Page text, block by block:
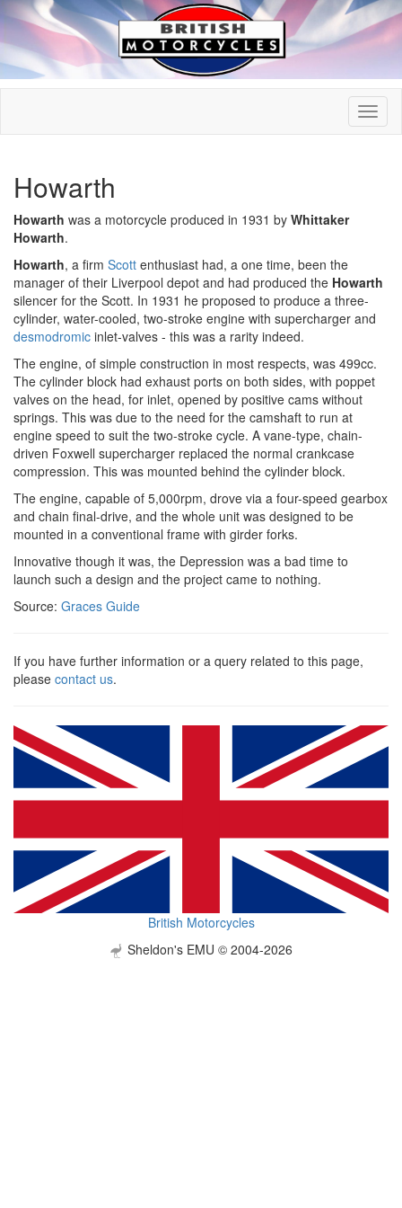
Howarth
Howarth was a motorcycle produced in 1931 by Whittaker
Howarth.
Howarth, a firm Scott enthusiast had, a one time, been the
manager of their Liverpool depot and had produced the Howarth
silencer for the Scott. In 1931 he proposed to produce a three-
cylinder, water-cooled, two-stroke engine with supercharger and
desmodromic inlet-valves - this was a rarity indeed.
The engine, of simple construction in most respects, was 499cc.
The cylinder block had exhaust ports on both sides, with poppet
valves on the head, for inlet, opened by positive cams without
springs. This was due to the need for the camshaft to run at
engine speed to suit the two-stroke cycle. A vane-type, chain-
driven Foxwell supercharger replaced the normal crankcase
compression. This was mounted behind the cylinder block.
The engine, capable of 5,000rpm, drove via a four-speed gearbox
and chain final-drive, and the whole unit was designed to be
mounted in a conventional frame with girder forks.
Innovative though it was, the Depression was a bad time to
launch such a design and the project came to nothing.
Source: Graces Guide
If you have further information or a query related to this page,
please contact us.
British Motorcycles
Sheldon's EMU © 2004-2026